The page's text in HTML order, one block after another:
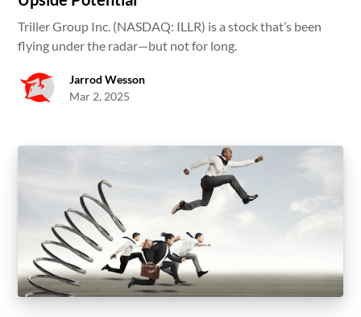
Triller Group Inc. (NASDAQ: ILLR) is a stock that’s been
flying under the radar—but not for long.
Jarrod Wesson
Mar 2, 2025